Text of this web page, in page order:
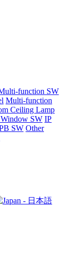
function SW
Multi-function
Ceiling Lamp
SW IP
SW Other